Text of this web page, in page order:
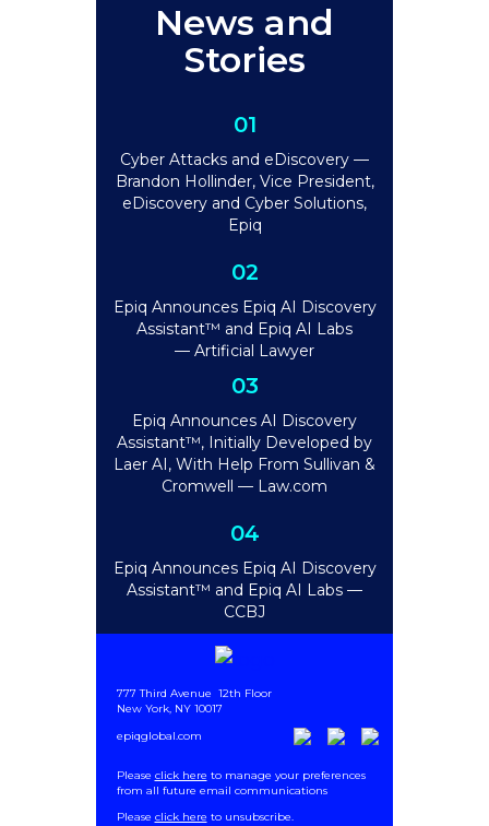
News and
Stories
01
Cyber Attacks and eDiscovery —
Brandon Hollinder, Vice President,
eDiscovery and Cyber Solutions,
Epiq
02
Epiq Announces Epiq AI Discovery
Assistant™ and Epiq AI Labs
— Artificial Lawyer
03
Epiq Announces AI Discovery
Assistant™, Initially Developed by
Laer AI, With Help From Sullivan &
Cromwell — Law.com
04
Epiq Announces Epiq AI Discovery
Assistant™ and Epiq AI Labs —
CCBJ
777 Third Avenue 12th Floor
New York, NY 10017
epiqglobal.com
Please click here to manage your preferences
from all future email communications.
Please click here to unsubscribe.